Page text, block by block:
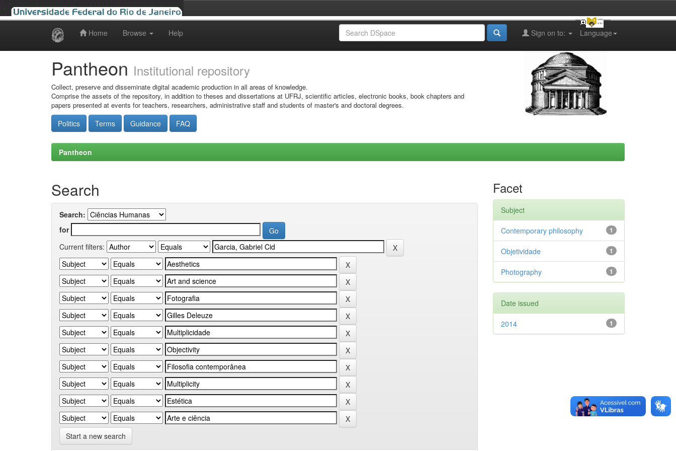
Home Browse Help Language
Sign on to:
Pantheon Institutional repository
Collect, preserve and disseminate digital academic production in all areas of knowledge.
Comprise the assets of the repository, in addition to theses and dissertations at UFRJ, scientific articles, electronic books, book chapters and
papers presented at events for teachers, researchers, administrative staff and students of master's and doctoral degrees.
Politics Terms Guidance FAQ
Pantheon
Search
Search:
for
Current filters:
Start a new search
Facet
Subject
1
Contemporary philosophy
1
Objetividade
1
Photography
Date issued
1
2014